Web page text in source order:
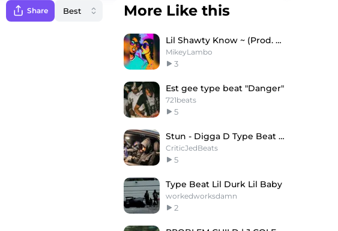
Share More Like this
Lil Shawty Know ~ (Prod. Mikey Lambo)
MikeyLambo
3
Est gee type beat "Danger"
721beats
5
Stun - Digga D Type Beat x Central Cee Type Beat
CriticJedBeats
5
Type Beat Lil Durk Lil Baby
workedworksdamn
2